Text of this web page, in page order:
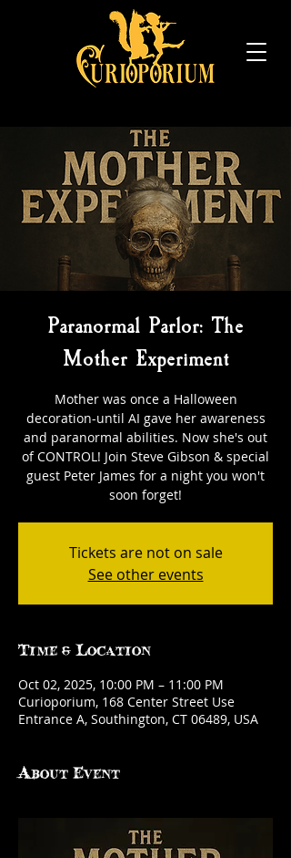
Paranormal Parlor: The
Mother Experiment
Mother was once a Halloween
decoration-until AI gave her awareness
and paranormal abilities. Now she's out
of CONTROL! Join Steve Gibson & special
guest Peter James for a night you won't
soon forget!
Tickets are not on sale
See other events
Time & Location
Oct 02, 2025, 10:00 PM – 11:00 PM
Curioporium, 168 Center Street Use
Entrance A, Southington, CT 06489, USA
About Event